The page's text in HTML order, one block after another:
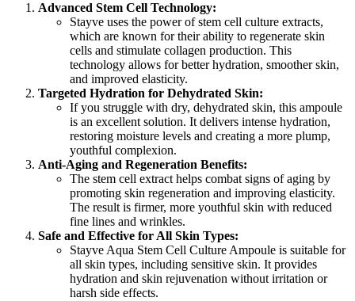
Advanced Stem Cell Technology:
Stayve uses the power of stem cell culture extracts,
which are known for their ability to regenerate skin
cells and stimulate collagen production. This
technology allows for better hydration, smoother skin,
and improved elasticity.
Targeted Hydration for Dehydrated Skin:
If you struggle with dry, dehydrated skin, this ampoule
is an excellent solution. It delivers intense hydration,
restoring moisture levels and creating a more plump,
youthful complexion.
Anti-Aging and Regeneration Benefits:
The stem cell extract helps combat signs of aging by
promoting skin regeneration and improving elasticity.
The result is firmer, more youthful skin with reduced
fine lines and wrinkles.
Safe and Effective for All Skin Types:
Stayve Aqua Stem Cell Culture Ampoule is suitable for
all skin types, including sensitive skin. It provides
hydration and skin rejuvenation without irritation or
harsh side effects.